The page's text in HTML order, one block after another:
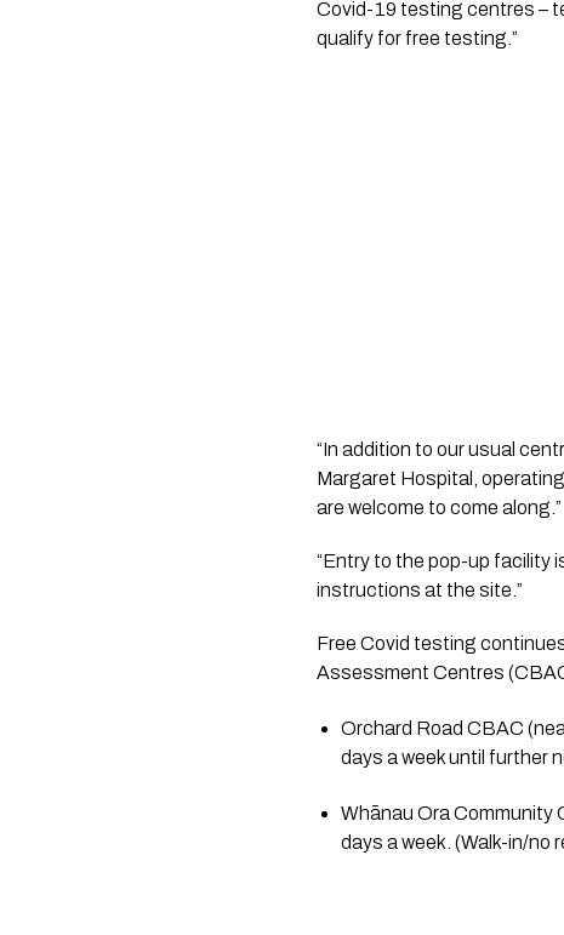
Covid-19 testing centres –
qualify for free testing.”
“In addition to our usual
Margaret Hospital,
are welcome to come along.”
“Entry to the pop-up facility
instructions at the site.”
Free Covid testing
Assessment Centres
Orchard Road CBAC
days a week until further
Whānau Ora Community
days a week. (Walk-in/no